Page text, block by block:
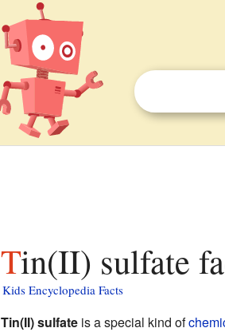
Tin(II) sulfate
Kids Encyclopedia Facts
Tin(II) sulfateis a special kind of